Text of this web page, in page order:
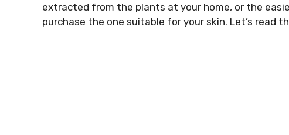
extracted from the plants at your home, or the
purchase the one suitable for your skin. Let’s read